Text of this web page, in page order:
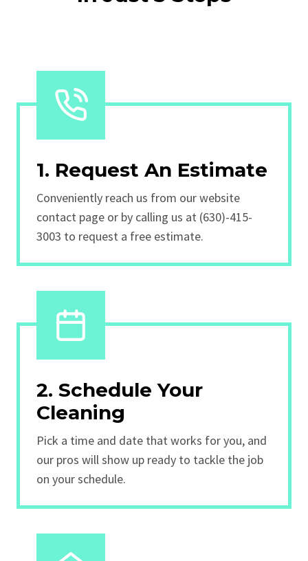
1. Request An Estimate
Conveniently reach us from our website
contact page or by calling us at (630)-415-
3003 to request a free estimate.
2. Schedule Your
Cleaning
Pick a time and date that works for you, and
our pros will show up ready to tackle the job
on your schedule.